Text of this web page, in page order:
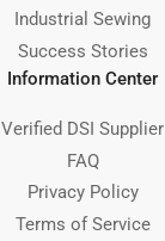
Industrial Sewing
Success Stories
Information Center
Verified DSI Supplier
FAQ
Privacy Policy
Terms of Service